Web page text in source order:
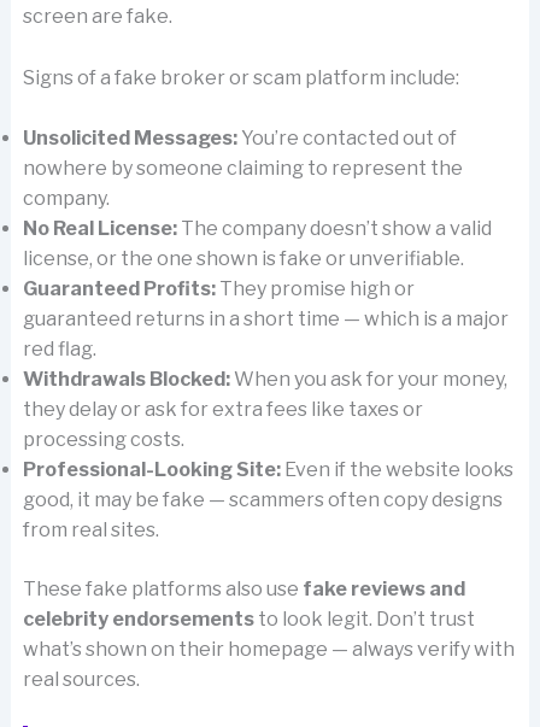
screen are fake.
Signs of a fake broker or scam platform include:
Unsolicited Messages:You’re contacted out of
nowhere by someone claiming to represent the
company.
No Real License:The company doesn’t show a valid
license, or the one shown is fake or unverifiable.
Guaranteed Profits:They promise high or
guaranteed returns in a short time — which is a major
red flag.
Withdrawals Blocked:When you ask for your money,
they delay or ask for extra fees like taxes or
processing costs.
Professional-Looking Site:Even if the website looks
good, it may be fake — scammers often copy designs
from real sites.
These fake platforms also use fake reviews and
celebrity endorsementsto look legit. Don’t trust
what’s shown on their homepage — always verify with
real sources.